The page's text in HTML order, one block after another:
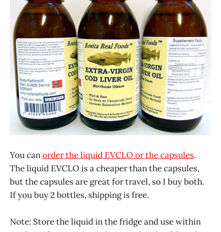
You canorder the liquid EVCLO or the capsules.
The liquid EVCLO is a cheaper than the capsules,
but the capsules are great for travel, so I buy both.
If you buy 2 bottles, shipping is free.
Note: Store the liquid in the fridge and use within